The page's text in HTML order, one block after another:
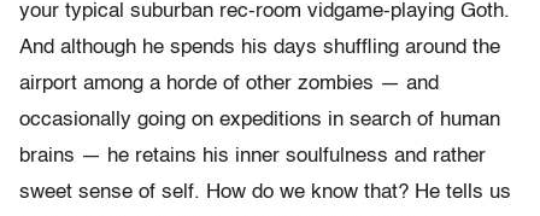
your typical suburban rec-room vidgame-playing Goth.
And although he spends his days shuffling around the
airport among a horde of other zombies — and
occasionally going on expeditions in search of human
brains — he retains his inner soulfulness and rather
sweet sense of self. How do we know that? He tells us